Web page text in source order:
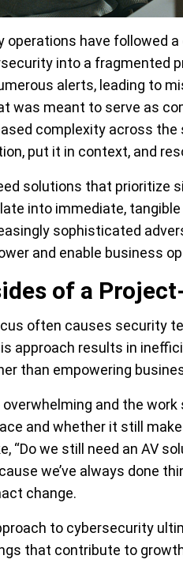
operations have followed
into a fragmented
alerts, leading to
was meant to serve as
complexity across
put it in context, and
solutions that prioritize
into immediate,
sophisticated
and enable business
of a
often causes security
approach results in
than empowering
and the
and whether it still
“Do we still need an AV
we’ve always done
change.
to cybersecurity
that contribute to